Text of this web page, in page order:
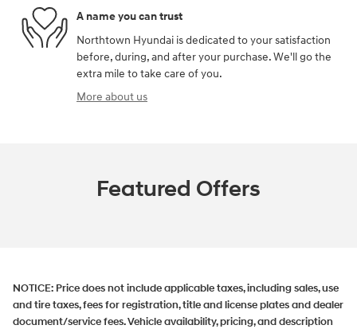
A name you can trust
Northtown Hyundai is dedicated to your satisfaction
before, during, and after your purchase. We'll go the
extra mile to take care of you.
More about us
Featured Offers
NOTICE: Price does not include applicable taxes, including sales, use
and tire taxes, fees for registration, title and license plates and dealer
document/service fees. Vehicle availability, pricing, and description